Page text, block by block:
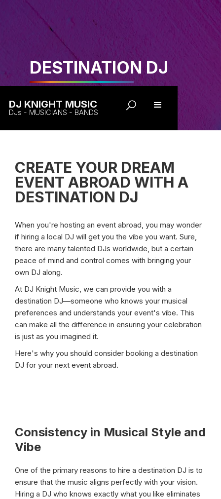
DJ KNIGHT MUSIC
DJs - MUSICIANS - BANDS
DESTINATION DJ
CREATE YOUR DREAM
EVENT ABROAD WITH A
DESTINATION DJ
When you're hosting an event abroad, you may wonder
if hiring a local DJ will get you the vibe you want. Sure,
there are many talented DJs worldwide, but a certain
peace of mind and control comes with bringing your
own DJ along.
At DJ Knight Music, we can provide you with a
destination DJ—someone who knows your musical
preferences and understands your event's vibe. This
can make all the difference in ensuring your celebration
is just as you imagined it.
Here's why you should consider booking a destination
DJ for your next event abroad.
Consistency in Musical Style and
Vibe
One of the primary reasons to hire a destination DJ is to
ensure that the music aligns perfectly with your vision.
Hiring a DJ who knows exactly what you like eliminates